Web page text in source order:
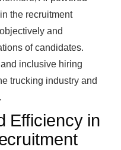
the recruitment
and
of candidates.
inclusive hiring
trucking industry and
Efficiency in